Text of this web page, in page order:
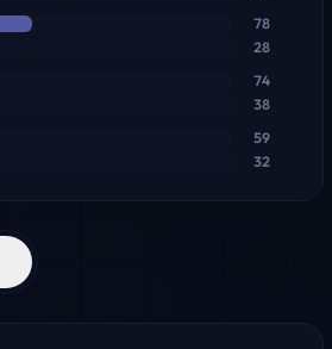
78
28
74
38
59
32